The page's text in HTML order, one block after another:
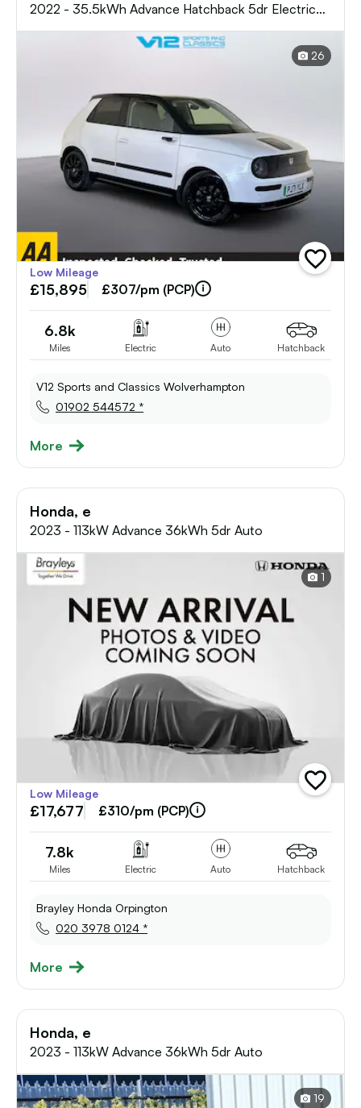
2022 - 35.5kWh Advance Hatchback 5dr Electric
Auto (17in Alloy) (154 ps)
26
add
vehicle
Low Mileage
£15,895 £307/pm (PCP)
6.8k
Miles Electric Auto Hatchback
V12 Sports and Classics Wolverhampton
01902 544572 *
More
Honda, e
2023 - 113kW Advance 36kWh 5dr Auto
1
add
vehicle
Low Mileage
£17,677 £310/pm (PCP)
7.8k
Miles Electric Auto Hatchback
Brayley Honda Orpington
020 3978 0124 *
More
Honda, e
2023 - 113kW Advance 36kWh 5dr Auto
19